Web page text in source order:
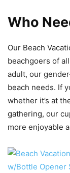
Who
Our Beach
beachgoers of
adult, our
beach needs. If
whether it’s at
gathering, our
more enjoyable